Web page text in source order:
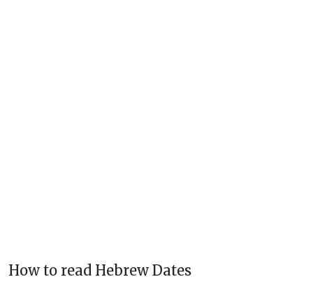
How to read Hebrew Dates